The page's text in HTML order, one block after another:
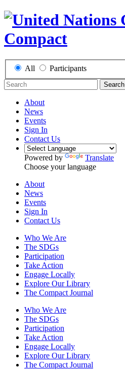
All Participants
Search
About
News
Events
Sign In
Contact Us
Powered by
Translate
Choose your language
About
News
Events
Sign In
Contact Us
Who We Are
The SDGs
Participation
Take Action
Engage Locally
Explore Our Library
The Compact Journal
Who We Are
The SDGs
Participation
Take Action
Engage Locally
Explore Our Library
The Compact Journal